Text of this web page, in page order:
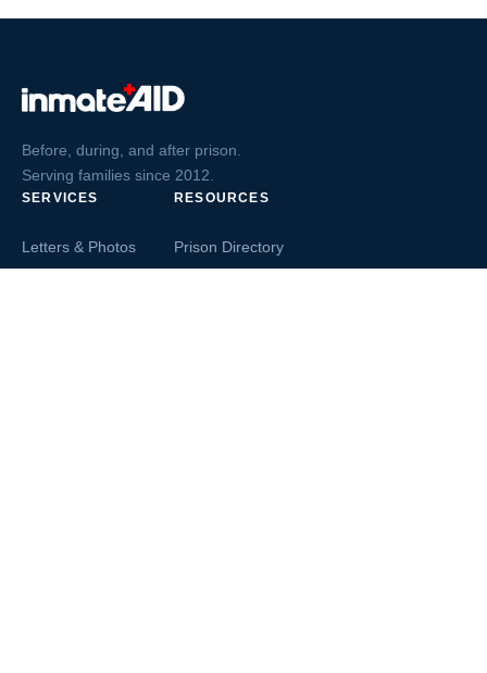
Before, during, and after prison.
Serving families since 2012.
SERVICES
Letters & Photos
RESOURCES
Prison Directory